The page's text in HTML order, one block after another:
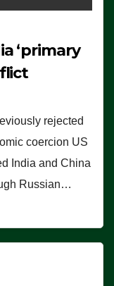
‘primary
rejected
coercion US
India and China
Russian…